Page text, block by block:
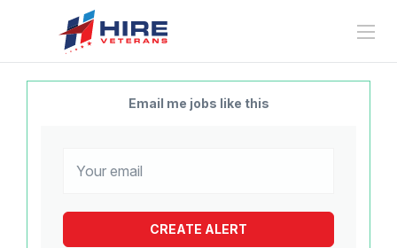
Email me jobs like this